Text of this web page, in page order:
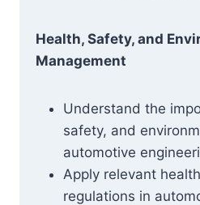
Health, Safety, and
Management
Understand the
safety, and
automotive
Apply relevant
regulations in